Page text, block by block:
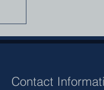
Contact